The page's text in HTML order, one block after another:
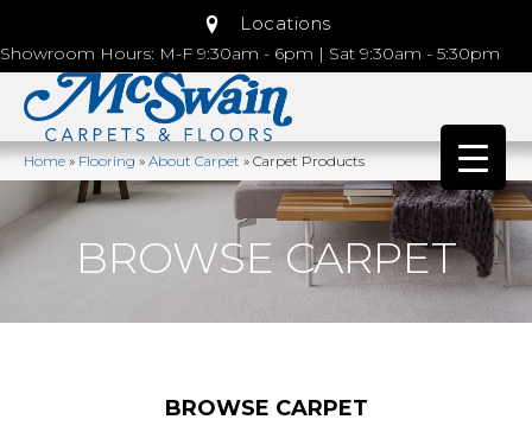
Locations
Showroom Hours: M-F 9:30am - 6pm | Sat 9:30am - 5:30pm
Home»Flooring»About Carpet»Carpet Products
BROWSE CARPET
BROWSE CARPET